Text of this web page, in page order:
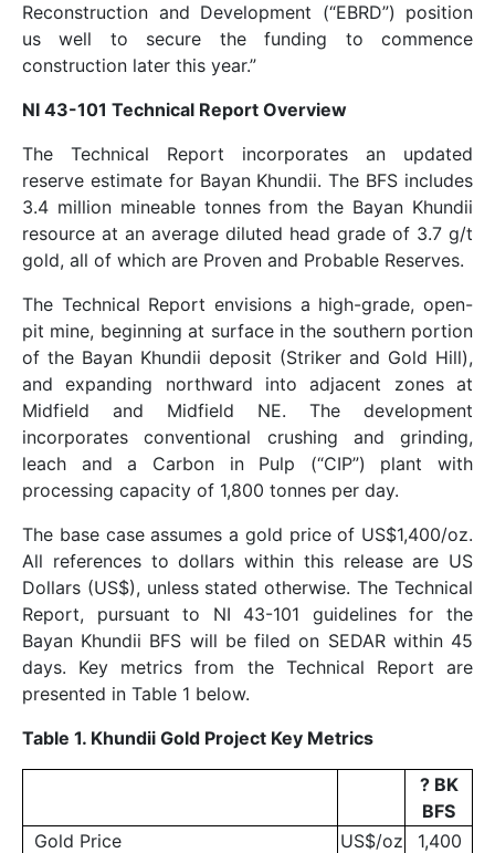
Reconstruction and Development (“EBRD”) position
us well to secure the funding to commence
construction later this year.”
NI 43-101 Technical Report Overview
The Technical Report incorporates an updated
reserve estimate for Bayan Khundii. The BFS includes
3.4 million mineable tonnes from the Bayan Khundii
resource at an average diluted head grade of 3.7 g/t
gold, all of which are Proven and Probable Reserves.
The Technical Report envisions a high-grade, open-
pit mine, beginning at surface in the southern portion
of the Bayan Khundii deposit (Striker and Gold Hill),
and expanding northward into adjacent zones at
Midfield and Midfield NE. The development
incorporates conventional crushing and grinding,
leach and a Carbon in Pulp (“CIP”) plant with
processing capacity of 1,800 tonnes per day.
The base case assumes a gold price of US$1,400/oz.
All references to dollars within this release are US
Dollars (US$), unless stated otherwise. The Technical
Report, pursuant to NI 43-101 guidelines for the
Bayan Khundii BFS will be filed on SEDAR within 45
days. Key metrics from the Technical Report are
presented in Table 1 below.
Table 1. Khundii Gold Project Key Metrics
?BK
BFS
Gold Price
US$/oz
1,400